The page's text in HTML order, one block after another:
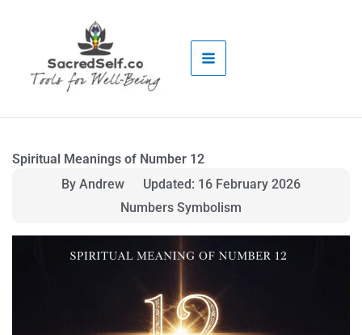
Spiritual Meanings of Number 12
By Andrew
Updated: 16 February 2026
Numbers Symbolism